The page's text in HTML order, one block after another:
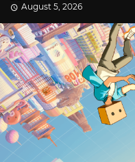
August 5, 2026